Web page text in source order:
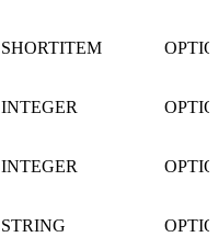
SHORTITEM
INTEGER
INTEGER
STRING